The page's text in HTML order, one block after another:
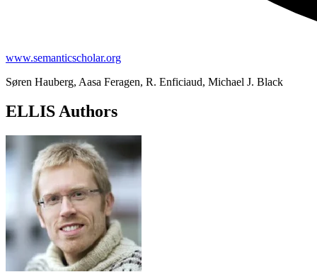
www.semanticscholar.org
Søren Hauberg, Aasa Feragen, R. Enficiaud, Michael J. Black
ELLIS Authors